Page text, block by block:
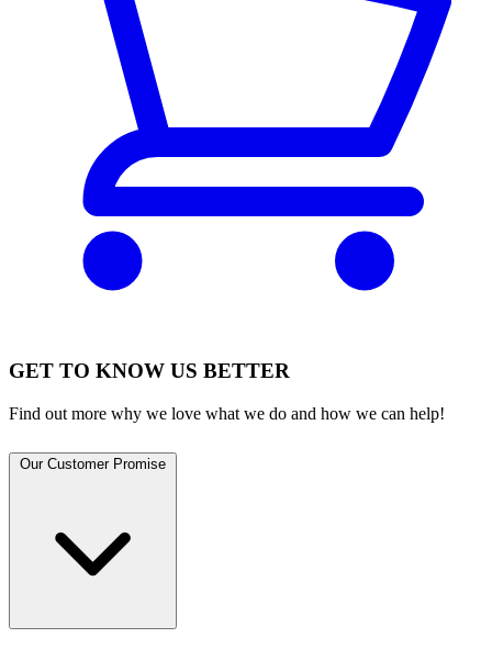
GET TO KNOW US BETTER
Find out more why we love what we do and how we can help!
Our Customer Promise